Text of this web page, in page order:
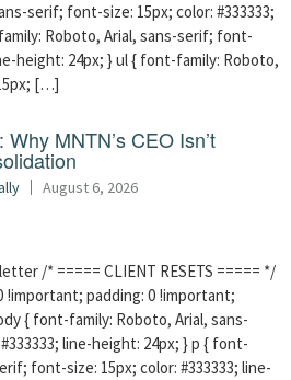
serif; font-size: 15px; color: #333333;
Roboto, Arial, sans-serif; font-
height: 24px; } ul { font-family: Roboto,
[…]
MNTN’s CEO Isn’t
August 6, 2026
/* ===== CLIENT RESETS ===== */
!important; padding: 0 !important;
{ font-family: Roboto, Arial, sans-
line-height: 24px; } p { font-
font-size: 15px; color: #333333; line-